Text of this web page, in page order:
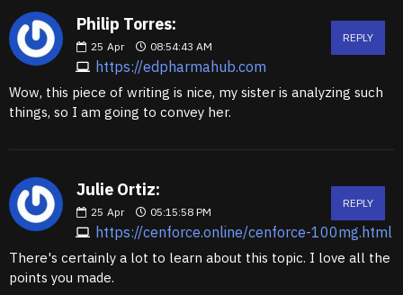
Philip Torres:
25 Apr 08:54:43 AM
https://edpharmahub.com
REPLY
Wow, this piece of writing is nice, my sister is analyzing such
things, so I am going to convey her.
Julie Ortiz:
25 Apr 05:15:58 PM
https://cenforce.online/cenforce-100mg.html
REPLY
There's certainly a lot to learn about this topic. I love all the
points you made.